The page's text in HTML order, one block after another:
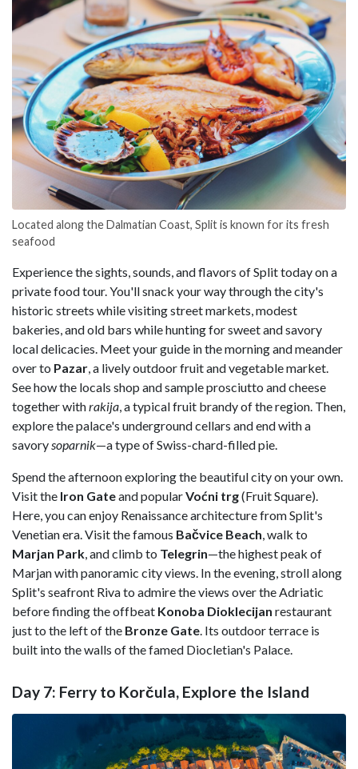
Located along the Dalmatian Coast, Split is known for its fresh
seafood
Experience the sights, sounds, and flavors of Split today on a
private food tour. You'll snack your way through the city's
historic streets while visiting street markets, modest
bakeries, and old bars while hunting for sweet and savory
local delicacies. Meet your guide in the morning and meander
over to Pazar , a lively outdoor fruit and vegetable market.
See how the locals shop and sample prosciutto and cheese
together withrakija , a typical fruit brandy of the region. Then,
explore the palace's underground cellars and end with a
savory soparnik—a type of Swiss-chard-filled pie.
Spend the afternoon exploring the beautiful city on your own.
Visit the Iron Gateand popularVoćni trg(Fruit Square).
Here, you can enjoy Renaissance architecture from Split's
Venetian era. Visit the famous Bačvice Beach , walk to
Marjan Park , and climb to Telegrin—the highest peak of
Marjan with panoramic city views. In the evening, stroll along
Split's seafront Riva to admire the views over the Adriatic
before finding the offbeat Konoba Dioklecijan restaurant
just to the left of the Bronze Gate . Its outdoor terrace is
built into the walls of the famed Diocletian's Palace.
Day 7: Ferry to Korčula, Explore the Island